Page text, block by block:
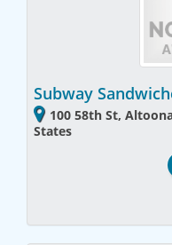
Subway
100 58th St,
States